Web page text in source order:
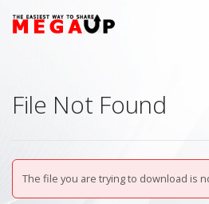
File Not Found
The file you are trying to download is